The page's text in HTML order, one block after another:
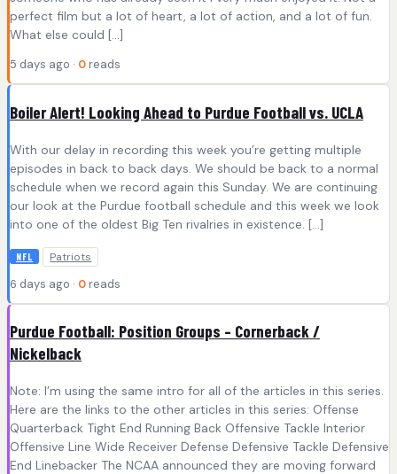
perfect film but a lot of heart, a lot of action, and a lot of fun.
What else could […]
5 days ago · 0 reads
Boiler Alert! Looking Ahead to Purdue Football vs. UCLA
With our delay in recording this week you’re getting multiple
episodes in back to back days. We should be back to a normal
schedule when we record again this Sunday. We are continuing
our look at the Purdue football schedule and this week we look
into one of the oldest Big Ten rivalries in existence. […]
NFL Patriots
6 days ago · 0 reads
Purdue Football: Position Groups – Cornerback /
Nickelback
Note: I’m using the same intro for all of the articles in this series.
Here are the links to the other articles in this series: Offense
Quarterback Tight End Running Back Offensive Tackle Interior
Offensive Line Wide Receiver Defense Defensive Tackle Defensive
End Linebacker The NCAA announced they are moving forward